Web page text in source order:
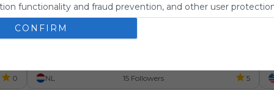
functionality and fraud prevention, and other user
CONFIRM
0
Homepage
Homepage
desktop voor nu
NL 15 Followers 5